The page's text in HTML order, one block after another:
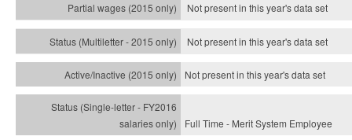
Not present in this year's data set
Not present in this year'sdata set
Not present in this year'sdata set
Full Time - Merit System Employee